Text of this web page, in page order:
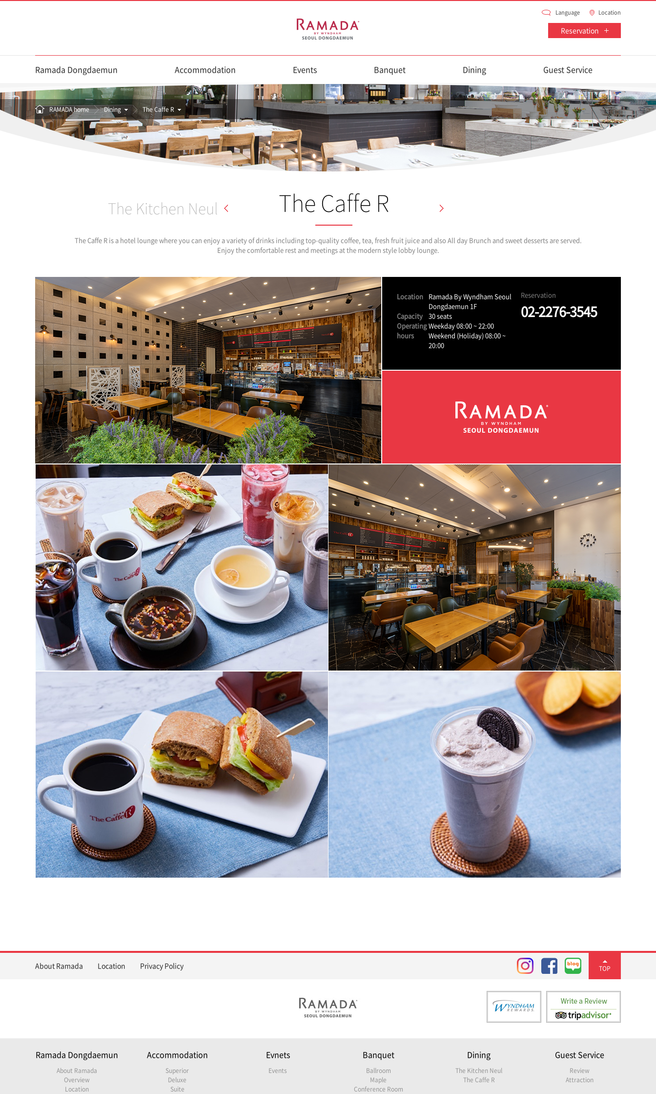
Language Location
Reservation
Ramada Dongdaemun Accommodation Events Banquet Dining Guest Service
RAMADA home Dining The Caffe R
The Kitchen Neul The Caffe R
The Caffe R is a hotel lounge where you can enjoy a variety of drinks including top-quality coffee, tea, fresh fruit juice and also All day Brunch and sweet desserts are served.
Enjoy the comfortable rest and meetings at the modern style lobby lounge.
Location
Ramada By Wyndham Seoul
Dongdaemun 1F
Capacity
30 seats
Operating
hours
Weekday 08:00 ~ 22:00
Weekend (Holiday) 08:00 ~
20:00
Reservation
02-2276-3545
About Ramada Location Privacy Policy TOP
Ramada Dongdaemun
About Ramada
Overview
Location
Accommodation
Superior
Deluxe
Suite
Evnets
Events
Banquet
Ballroom
Maple
Conference Room
Dining
The Kitchen Neul
The Caffe R
Guest Service
Review
Attraction